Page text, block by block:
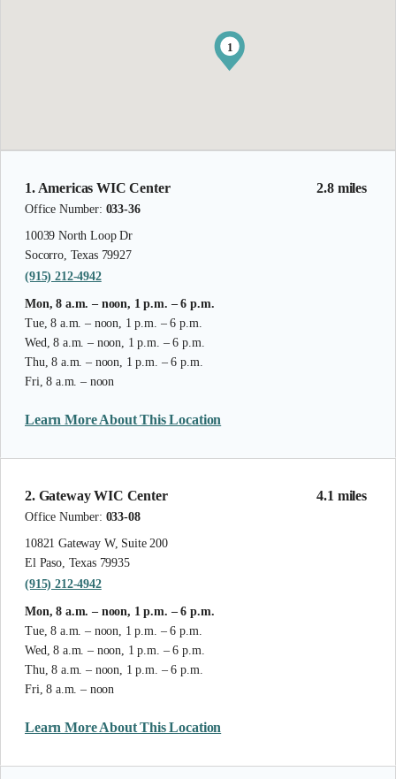
2.8 miles
1. Americas WIC Center
Office Number: 033-36
10039 North Loop Dr
Socorro, Texas 79927
(915) 212-4942
Mon, 8 a.m. – noon, 1 p.m. – 6 p.m.
Tue, 8 a.m. – noon, 1 p.m. – 6 p.m.
Wed, 8 a.m. – noon, 1 p.m. – 6 p.m.
Thu, 8 a.m. – noon, 1 p.m. – 6 p.m.
Fri, 8 a.m. – noon
Learn More About This Location
4.1 miles
2. Gateway WIC Center
Office Number: 033-08
10821 Gateway W, Suite 200
El Paso, Texas 79935
(915) 212-4942
Mon, 8 a.m. – noon, 1 p.m. – 6 p.m.
Tue, 8 a.m. – noon, 1 p.m. – 6 p.m.
Wed, 8 a.m. – noon, 1 p.m. – 6 p.m.
Thu, 8 a.m. – noon, 1 p.m. – 6 p.m.
Fri, 8 a.m. – noon
Learn More About This Location
1